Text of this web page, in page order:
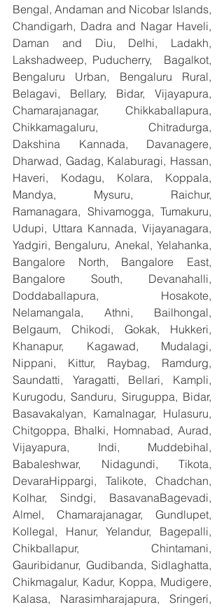
Bengal, Andaman and Nicobar Islands,
Chandigarh, Dadra and Nagar Haveli,
Daman and Diu, Delhi, Ladakh,
Lakshadweep, Puducherry,  Bagalkot,
Bengaluru Urban, Bengaluru Rural,
Belagavi, Bellary, Bidar, Vijayapura,
Chamarajanagar, Chikkaballapura,
Chikkamagaluru, Chitradurga,
Dakshina Kannada, Davanagere,
Dharwad, Gadag, Kalaburagi, Hassan,
Haveri, Kodagu, Kolara, Koppala,
Mandya, Mysuru, Raichur,
Ramanagara, Shivamogga, Tumakuru,
Udupi, Uttara Kannada, Vijayanagara,
Yadgiri, Bengaluru, Anekal, Yelahanka,
Bangalore North, Bangalore East,
Bangalore South, Devanahalli,
Doddaballapura, Hosakote,
Nelamangala, Athni, Bailhongal,
Belgaum, Chikodi, Gokak, Hukkeri,
Khanapur, Kagawad, Mudalagi,
Nippani, Kittur, Raybag, Ramdurg,
Saundatti, Yaragatti, Bellari, Kampli,
Kurugodu, Sanduru, Siruguppa, Bidar,
Basavakalyan, Kamalnagar, Hulasuru,
Chitgoppa, Bhalki, Homnabad, Aurad,
Vijayapura, Indi, Muddebihal,
Babaleshwar, Nidagundi, Tikota,
DevaraHippargi, Talikote, Chadchan,
Kolhar, Sindgi, BasavanaBagevadi,
Almel, Chamarajanagar, Gundlupet,
Kollegal, Hanur, Yelandur, Bagepalli,
Chikballapur, Chintamani,
Gauribidanur, Gudibanda, Sidlaghatta,
Chikmagalur, Kadur, Koppa, Mudigere,
Kalasa, Narasimharajapura, Sringeri,